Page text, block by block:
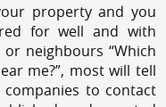
property and you
for well and with
neighbours “Which
me?”, most will tell
to contact